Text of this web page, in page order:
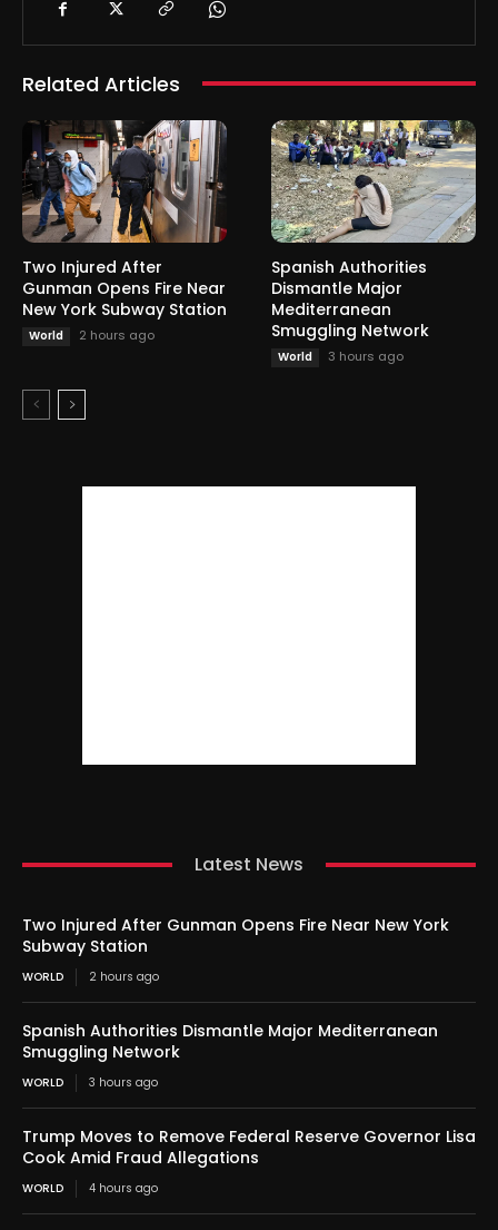
Related Articles
Two Injured After
Gunman Opens Fire Near
New York Subway Station
World 2 hours ago
Spanish Authorities
Dismantle Major
Mediterranean
Smuggling Network
World 3 hours ago
Latest News
Two Injured After Gunman Opens Fire Near New York
Subway Station
WORLD 2 hours ago
Spanish Authorities Dismantle Major Mediterranean
Smuggling Network
WORLD 3 hours ago
Trump Moves to Remove Federal Reserve Governor Lisa
Cook Amid Fraud Allegations
WORLD 4 hours ago